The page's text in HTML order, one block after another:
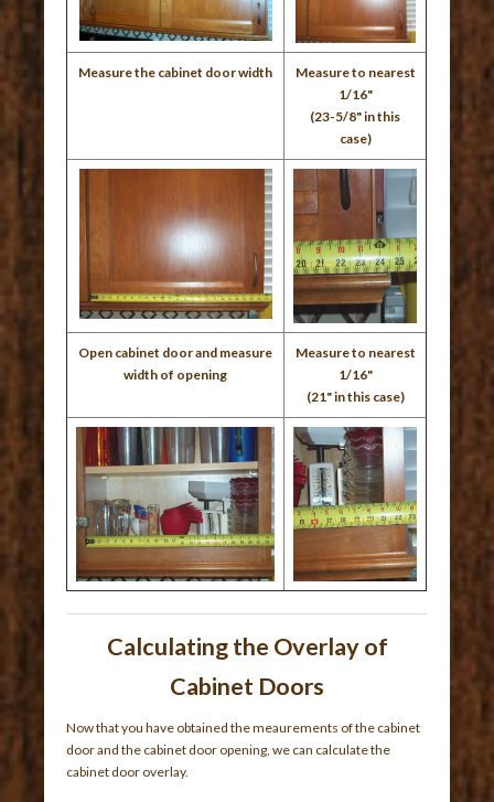
Measure the cabinet door width
Measure to nearest
1/16"
(23-5/8" in this
case)
Open cabinet door and measure
width of opening
Measure to nearest
1/16"
(21" in this case)
Calculating the Overlay of
Cabinet Doors
Now that you have obtained the meaurements of the cabinet
door and the cabinet door opening, we can calculate the
cabinet door overlay.